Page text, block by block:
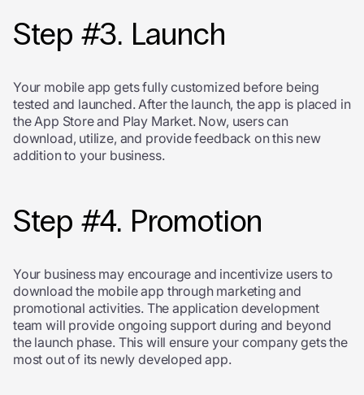
Step #3. Launch
Your mobile app gets fully customized before being
tested and launched. After the launch, the app is placed in
the App Store and Play Market. Now, users can
download, utilize, and provide feedback on this new
addition to your business.
Step #4. Promotion
Your business may encourage and incentivize users to
download the mobile app through marketing and
promotional activities. The application development
team will provide ongoing support during and beyond
the launch phase. This will ensure your company gets the
most out of its newly developed app.